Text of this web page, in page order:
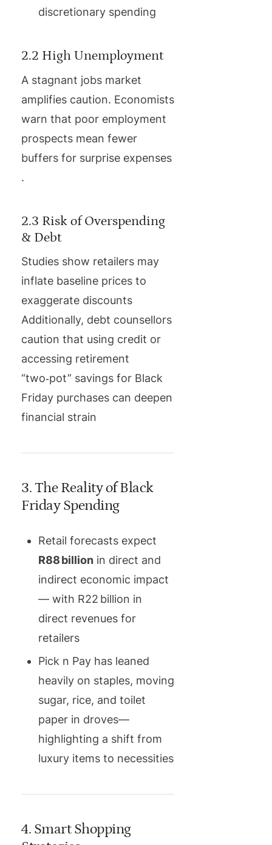
discretionary spending
2.2 High Unemployment
A stagnant jobs market
amplifies caution. Economists
warn that poor employment
prospects mean fewer
buffers for surprise expenses
.
2.3 Risk of Overspending
& Debt
Studies show retailers may
inflate baseline prices to
exaggerate discounts
Additionally, debt counsellors
caution that using credit or
accessing retirement
“two‑pot” savings for Black
Friday purchases can deepen
financial strain
3. The Reality of Black
Friday Spending
Retail forecasts expect
R88 billion in direct and
indirect economic impact
— with R22 billion in
direct revenues for
retailers
Pick n Pay has leaned
heavily on staples, moving
sugar, rice, and toilet
paper in droves—
highlighting a shift from
luxury items to necessities
4. Smart Shopping